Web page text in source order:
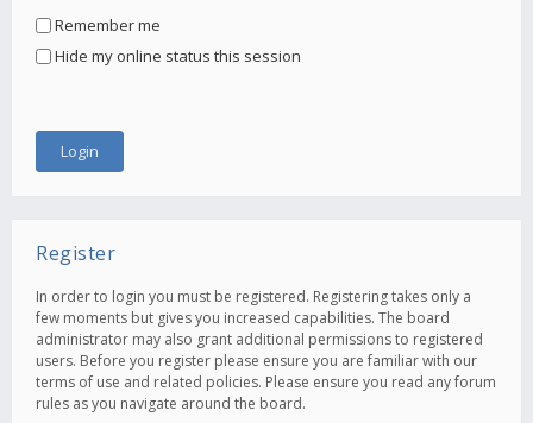
Remember me
Hide my online status this session
Register
In order to login you must be registered. Registering takes only a
few moments but gives you increased capabilities. The board
administrator may also grant additional permissions to registered
users. Before you register please ensure you are familiar with our
terms of use and related policies. Please ensure you read any forum
rules as you navigate around the board.